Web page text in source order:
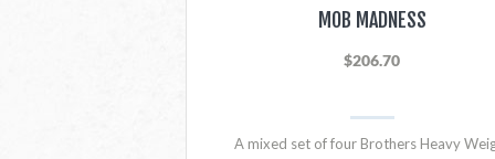
MOB MADNESS
$206.70
A mixed set of four Brothers Heavy